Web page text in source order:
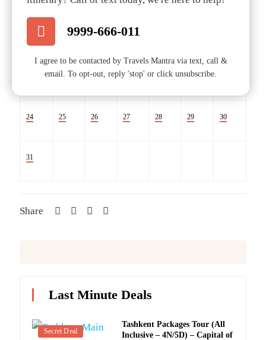
Sold
12 13
18 19 20 21 22
24 25 26 27 28 29 30
31
Share
Last Minute Deals
Secret Deal
Tashkent Packages Tour (All
Inclusive – 4N/5D) – Capital of
9999-666-011
I agree to be contacted by Travels Mantra via text, call &
email. To opt-out, reply 'stop' or click unsubscribe.